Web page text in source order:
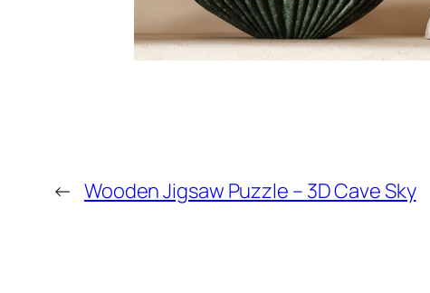
← Wooden Jigsaw Puzzle – 3D Cave Sky